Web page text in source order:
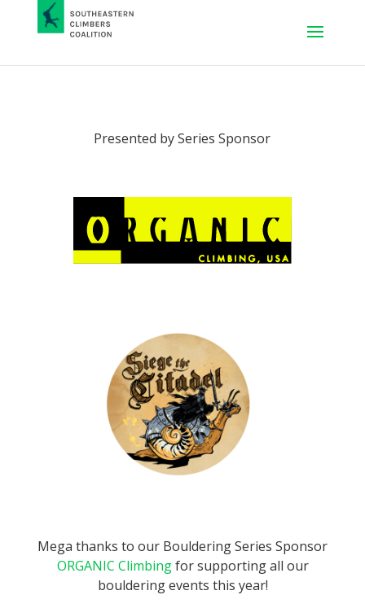
Presented by Series Sponsor
Mega thanks to our Bouldering Series Sponsor
ORGANIC Climbingfor supporting all our
bouldering events this year!